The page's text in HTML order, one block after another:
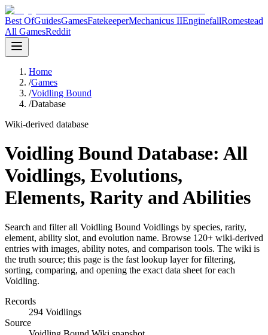
Best OfGuidesGamesFatekeeperMechanicus IIEnginefallRomestead
All GamesReddit
Home
/Games
/Voidling Bound
/Database
Wiki-derived database
Voidling Bound Database: All
Voidlings, Evolutions,
Elements, Rarity and Abilities
Search and filter all Voidling Bound Voidlings by species, rarity,
element, ability slot, and evolution name. Browse 120+ wiki-derived
entries with images, ability notes, and comparison tools. The wiki is
the truth source; this page is the fast lookup layer for filtering,
sorting, comparing, and opening the exact data sheet for each
Voidling.
Records
294 Voidlings
Source